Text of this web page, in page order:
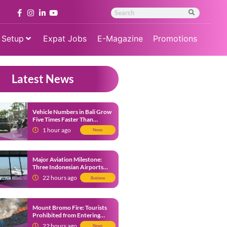
Expat Jobs E-Magazine Promotions
Latest News
Vehicle Numbers in Bali Grow
Five Times Faster Than
Population, Bali Threatened
by Unending Traffic Jams
1 hour ago News
Major Aviation Milestone:
Three Indonesian Airports
Named Amongst Southeast
Asia’s Busiest
22 hours ago Business
Mount Bromo Fire: Tourists
Prohibited from Entering
Savannah Area Amid Ongoing
News